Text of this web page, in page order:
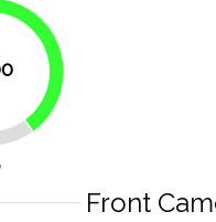
40%
Front